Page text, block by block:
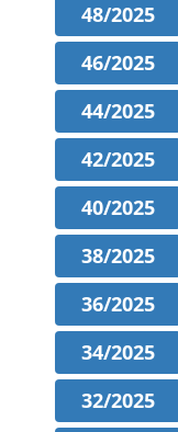
48/2025
46/2025
44/2025
42/2025
40/2025
38/2025
36/2025
34/2025
32/2025